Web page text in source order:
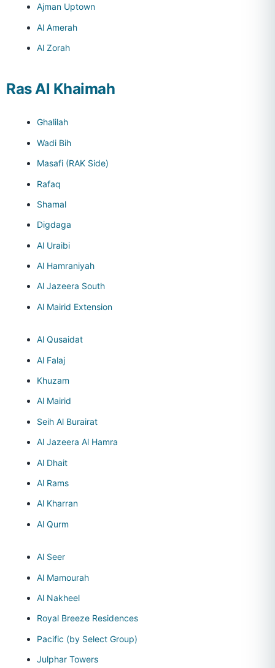
Ajman Uptown
Al Amerah
Al Zorah
Ras Al Khaimah
Ghalilah
Wadi Bih
Masafi (RAK Side)
Rafaq
Shamal
Digdaga
Al Uraibi
Al Hamraniyah
Al Jazeera South
Al Mairid Extension
Al Qusaidat
Al Falaj
Khuzam
Al Mairid
Seih Al Burairat
Al Jazeera Al Hamra
Al Dhait
Al Rams
Al Kharran
Al Qurm
Al Seer
Al Mamourah
Al Nakheel
Royal Breeze Residences
Pacific (by Select Group)
Julphar Towers